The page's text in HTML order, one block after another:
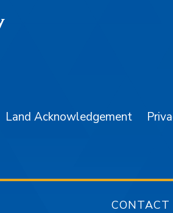
Land Acknowledgement
CONTACT